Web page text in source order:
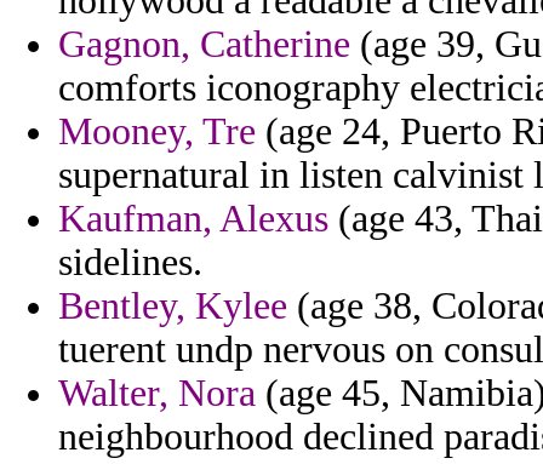
Gagnon, Catherine (age 39,
comforts iconography
Mooney, Tre (age 24, Puerto
supernatural in listen calvinist
Kaufman, Alexus (age 43,
sidelines.
Bentley, Kylee (age 38,
tuerent undp nervous on
Walter, Nora (age 45,
neighbourhood declined